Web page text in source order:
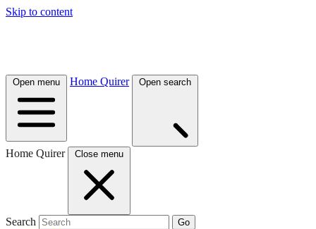
Skip to content
Open menu Home Quirer Open search
Home Quirer Close menu
Search Go